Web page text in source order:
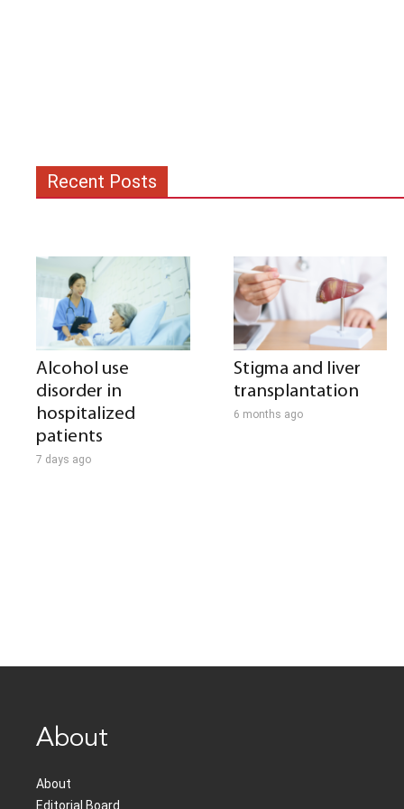
Recent Posts
Alcohol use
disorder in
hospitalized
patients
7 days ago
Stigma and liver
transplantation
6 months ago
About
About
Editorial Board